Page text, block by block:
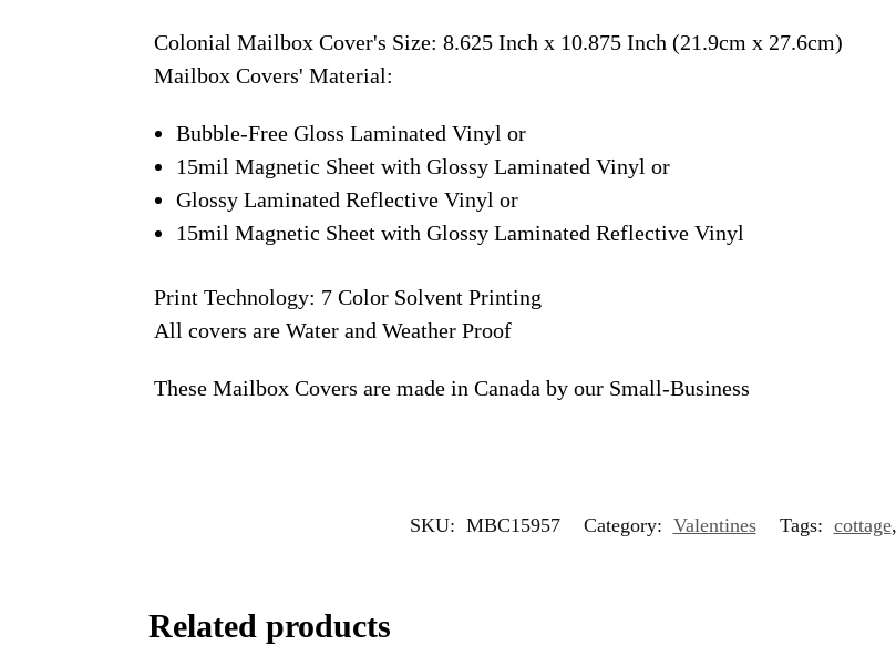
Colonial Mailbox Cover's Size: 8.625 Inch x 10.875 Inch (21.9cm x 27.6cm)
Mailbox Covers' Material:
Bubble-Free Gloss Laminated Vinyl or
15mil Magnetic Sheet with Glossy Laminated Vinyl or
Glossy Laminated Reflective Vinyl or
15mil Magnetic Sheet with Glossy Laminated Reflective Vinyl
Print Technology: 7 Color Solvent Printing
All covers are Water and Weather Proof
These Mailbox Covers are made in Canada by our Small-Business
SKU: MBC15957 Category: Valentines Tags: cottage,
Related products